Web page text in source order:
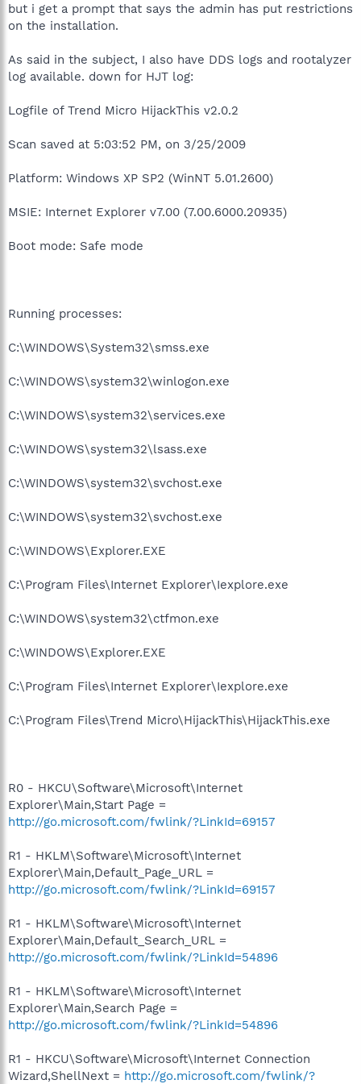
but i get a prompt that says the admin has put restrictions
on the installation.
As said in the subject, I also have DDS logs and rootalyzer
log available. down for HJT log:
Logfile of Trend Micro HijackThis v2.0.2
Scan saved at 5:03:52 PM, on 3/25/2009
Platform: Windows XP SP2 (WinNT 5.01.2600)
MSIE: Internet Explorer v7.00 (7.00.6000.20935)
Boot mode: Safe mode
Running processes:
C:\WINDOWS\System32\smss.exe
C:\WINDOWS\system32\winlogon.exe
C:\WINDOWS\system32\services.exe
C:\WINDOWS\system32\lsass.exe
C:\WINDOWS\system32\svchost.exe
C:\WINDOWS\system32\svchost.exe
C:\WINDOWS\Explorer.EXE
C:\Program Files\Internet Explorer\Iexplore.exe
C:\WINDOWS\system32\ctfmon.exe
C:\WINDOWS\Explorer.EXE
C:\Program Files\Internet Explorer\Iexplore.exe
C:\Program Files\Trend Micro\HijackThis\HijackThis.exe
R0 - HKCU\Software\Microsoft\Internet
Explorer\Main,Start Page =
http://go.microsoft.com/fwlink/?LinkId=69157
R1 - HKLM\Software\Microsoft\Internet
Explorer\Main,Default_Page_URL =
http://go.microsoft.com/fwlink/?LinkId=69157
R1 - HKLM\Software\Microsoft\Internet
Explorer\Main,Default_Search_URL =
http://go.microsoft.com/fwlink/?LinkId=54896
R1 - HKLM\Software\Microsoft\Internet
Explorer\Main,Search Page =
http://go.microsoft.com/fwlink/?LinkId=54896
R1 - HKCU\Software\Microsoft\Internet Connection
Wizard,ShellNext = http://go.microsoft.com/fwlink/?